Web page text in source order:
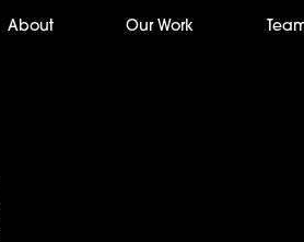
About Our Work